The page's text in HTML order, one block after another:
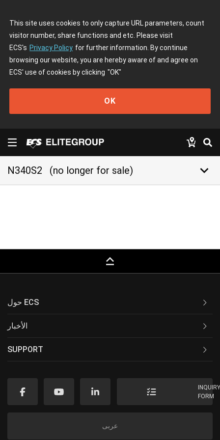
This site uses cookies to only capture URL parameters, count
visitor number, share functions and etc. Please visit
ECS's Privacy Policy for further information. By continue
browsing our website, you are hereby aware of and agree on
ECS' use of cookies by clicking "OK"
OK
N340S2 (no longer for sale) keyboard_arrow_down
keyboard_capslock
حول ECS
الأخبار
SUPPORT
FORM
عربى